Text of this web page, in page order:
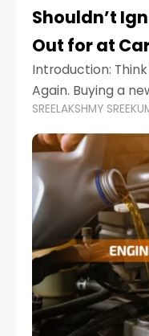
Shouldn’t
Out for at
Introduction:
Again. Buying a
when you're in a
choices range
cars
SREELAKSHMY